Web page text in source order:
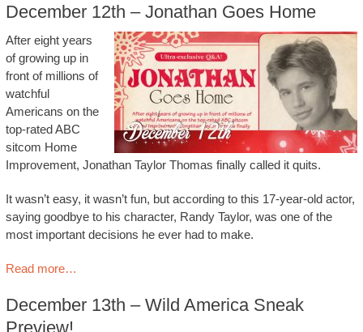
December 12th – Jonathan Goes Home
After eight years
of growing up in
front of millions of
watchful
Americans on the
top-rated ABC
sitcom Home
Improvement, Jonathan Taylor Thomas finally called it quits.
It wasn’t easy, it wasn’t fun, but according to this 17-year-old actor,
saying goodbye to his character, Randy Taylor, was one of the
most important decisions he ever had to make.
Read more…
December 13th – Wild America Sneak
Preview!